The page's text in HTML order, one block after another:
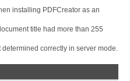
installing PDFCreator as an
title had more than 255
correctly in server mode.